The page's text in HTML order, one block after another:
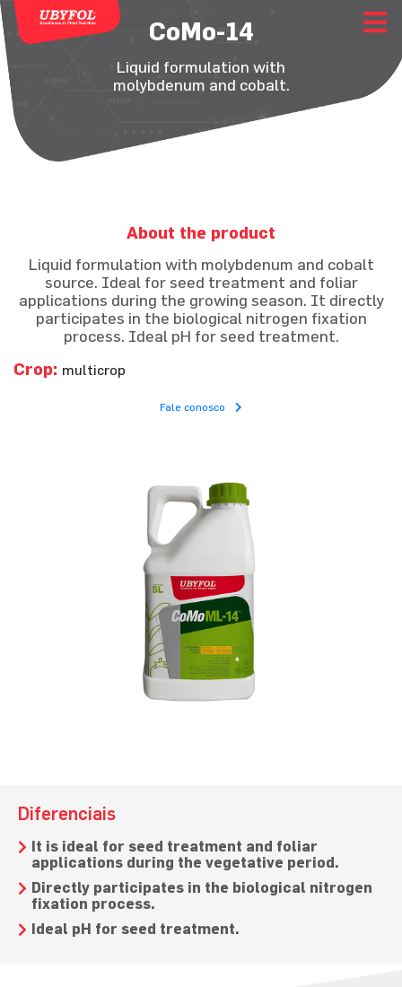
CoMo-14
Liquid formulation with
molybdenum and cobalt.
About the product
Liquid formulation with molybdenum and cobalt
source. Ideal for seed treatment and foliar
applications during the growing season. It directly
participates in the biological nitrogen fixation
process. Ideal pH for seed treatment.
Crop: multicrop
Fale conosco
Diferenciais
It is ideal for seed treatment and foliar
applications during the vegetative period.
Directly participates in the biological nitrogen
fixation process.
Ideal pH for seed treatment.